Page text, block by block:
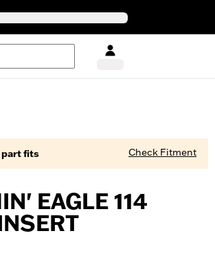
part fits Check Fitment
EAGLE 114